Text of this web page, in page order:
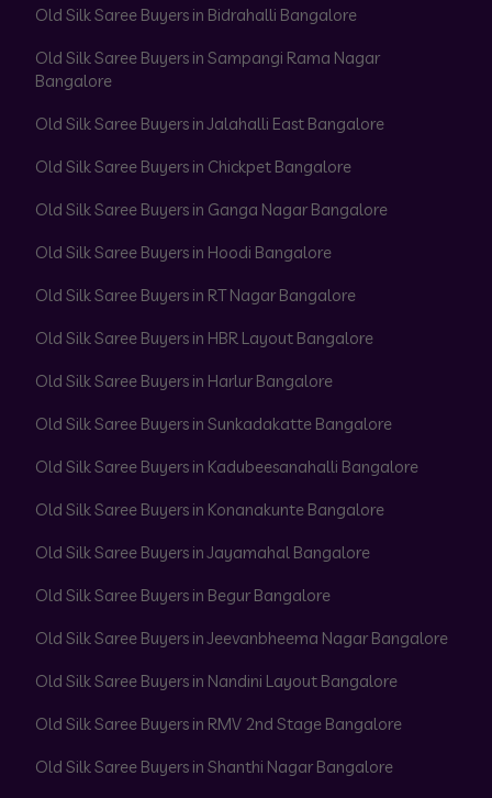
Old Silk Saree Buyers in Bidrahalli Bangalore
Old Silk Saree Buyers in Sampangi Rama Nagar
Bangalore
Old Silk Saree Buyers in Jalahalli East Bangalore
Old Silk Saree Buyers in Chickpet Bangalore
Old Silk Saree Buyers in Ganga Nagar Bangalore
Old Silk Saree Buyers in Hoodi Bangalore
Old Silk Saree Buyers in RT Nagar Bangalore
Old Silk Saree Buyers in HBR Layout Bangalore
Old Silk Saree Buyers in Harlur Bangalore
Old Silk Saree Buyers in Sunkadakatte Bangalore
Old Silk Saree Buyers in Kadubeesanahalli Bangalore
Old Silk Saree Buyers in Konanakunte Bangalore
Old Silk Saree Buyers in Jayamahal Bangalore
Old Silk Saree Buyers in Begur Bangalore
Old Silk Saree Buyers in Jeevanbheema Nagar Bangalore
Old Silk Saree Buyers in Nandini Layout Bangalore
Old Silk Saree Buyers in RMV 2nd Stage Bangalore
Old Silk Saree Buyers in Shanthi Nagar Bangalore